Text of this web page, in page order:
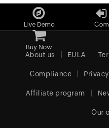
Live Demo
Buy Now
About us EULA
Compliance
Affiliate program
Our